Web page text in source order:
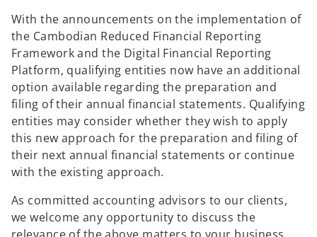
With the announcements on the implementation of
the Cambodian Reduced Financial Reporting
Framework and the Digital Financial Reporting
Platform, qualifying entities now have an additional
option available regarding the preparation and
filing of their annual financial statements. Qualifying
entities may consider whether they wish to apply
this new approach for the preparation and filing of
their next annual financial statements or continue
with the existing approach.
As committed accounting advisors to our clients,
we welcome any opportunity to discuss the